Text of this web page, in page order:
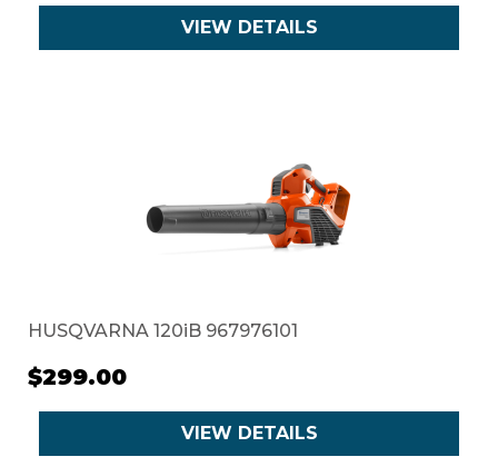
VIEW DETAILS
HUSQVARNA 120iB 967976101
$299.00
VIEW DETAILS